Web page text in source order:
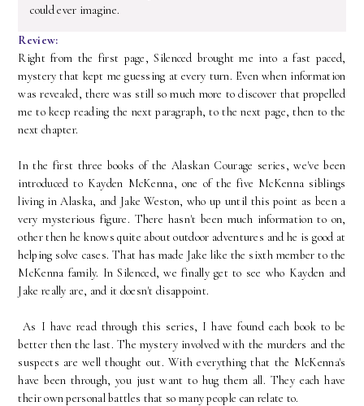
could ever imagine.
Review:
Right from the first page, Silenced brought me into a fast paced,
mystery that kept me guessing at every turn. Even when information
was revealed, there was still so much more to discover that propelled
me to keep reading the next paragraph, to the next page, then to the
next chapter.
In the first three books of the Alaskan Courage series, we've been
introduced to Kayden McKenna, one of the five McKenna siblings
living in Alaska, and Jake Weston, who up until this point as been a
very mysterious figure. There hasn't been much information to on,
other then he knows quite about outdoor adventures and he is good at
helping solve cases. That has made Jake like the sixth member to the
McKenna family. In Silenced, we finally get to see who Kayden and
Jake really are, and it doesn't disappoint.
As I have read through this series, I have found each book to be
better then the last. The mystery involved with the murders and the
suspects are well thought out. With everything that the McKenna's
have been through, you just want to hug them all. They each have
their own personal battles that so many people can relate to.